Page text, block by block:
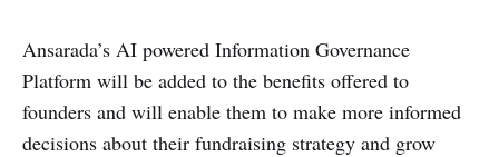
Ansarada’s AI powered Information Governance
Platform will be added to the benefits offered to
founders and will enable them to make more informed
decisions about their fundraising strategy and grow